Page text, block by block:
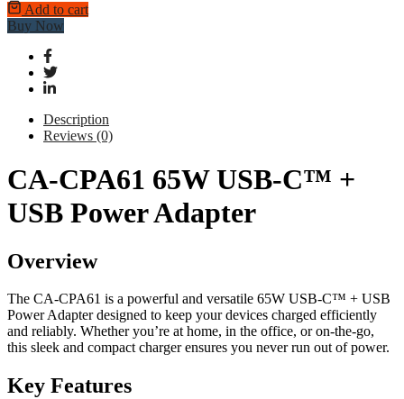
Add to cart
Buy Now
Description
Reviews (0)
CA-CPA61 65W USB-C™ +
USB Power Adapter
Overview
The CA-CPA61 is a powerful and versatile 65W USB-C™ + USB
Power Adapter designed to keep your devices charged efficiently
and reliably. Whether you’re at home, in the office, or on-the-go,
this sleek and compact charger ensures you never run out of power.
Key Features